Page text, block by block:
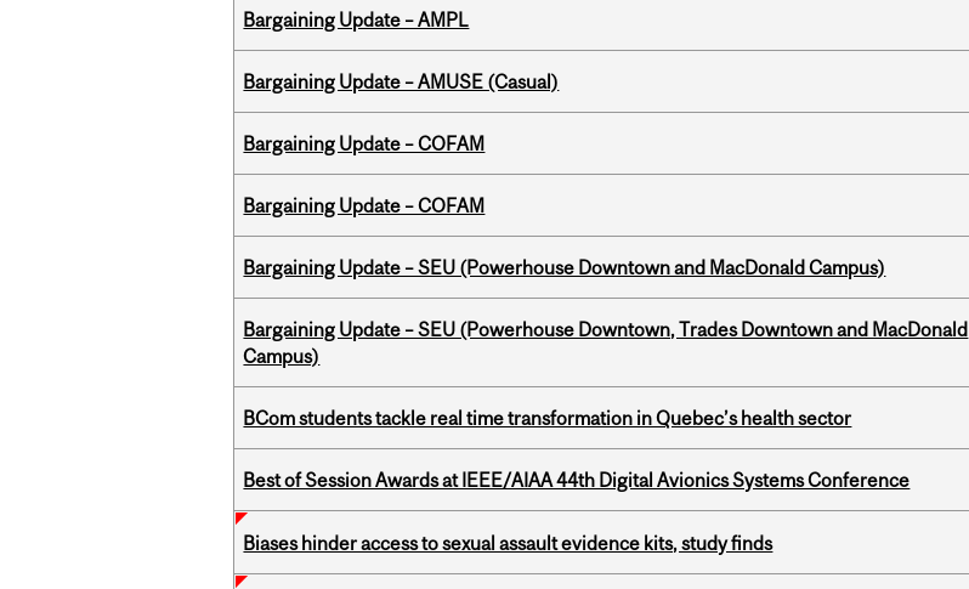
Bargaining Update – AMPL
Bargaining Update – AMUSE (Casual)
Bargaining Update – COFAM
Bargaining Update – COFAM
Bargaining Update – SEU (Powerhouse Downtown and MacDonald Campus)
Bargaining Update – SEU (Powerhouse Downtown, Trades Downtown and MacDonald
Campus)
BCom students tackle real time transformation in Quebec’s health sector
Best of Session Awards at IEEE/AIAA 44th Digital Avionics Systems Conference
Biases hinder access to sexual assault evidence kits, study finds